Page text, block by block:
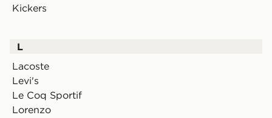
Kickers
L
Lacoste
Levi's
Le Coq Sportif
Lorenzo